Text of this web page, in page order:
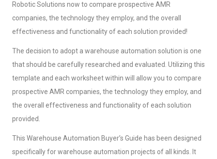
Robotic Solutions now to compare prospective AMR
companies, the technology they employ, and the overall
effectiveness and functionality of each solution provided!
The decision to adopt a warehouse automation solution is one
that should be carefully researched and evaluated. Utilizing this
template and each worksheet within will allow you to compare
prospective AMR companies, the technology they employ, and
the overall effectiveness and functionality of each solution
provided.
This Warehouse Automation Buyer’s Guide has been designed
specifically for warehouse automation projects of all kinds. It